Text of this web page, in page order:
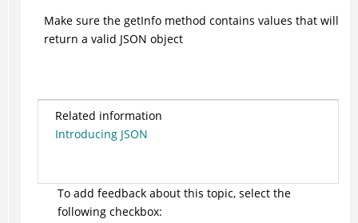
Make sure the getInfo method contains values that will
return a valid JSON object
Related information
Introducing JSON
To add feedback about this topic, select the
following checkbox: